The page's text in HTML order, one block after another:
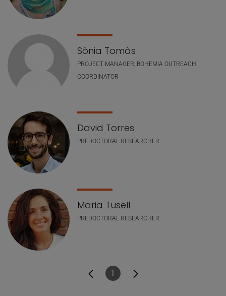
Sònia Tomàs
PROJECT MANAGER, BOHEMIA OUTREACH
COORDINATOR
David Torres
PREDOCTORAL RESEARCHER
Maria Tusell
PREDOCTORAL RESEARCHER
Page
1